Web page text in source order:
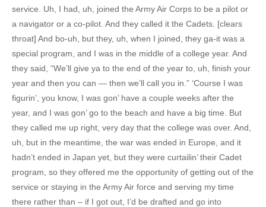
service. Uh, I had, uh, joined the Army Air Corps to be a pilot or
a navigator or a co-pilot. And they called it the Cadets. [clears
throat] And bo-uh, but they, uh, when I joined, they ga-it was a
special program, and I was in the middle of a college year. And
they said, “We’ll give ya to the end of the year to, uh, finish your
year and then you can — then we’ll call you in.” ‘Course I was
figurin’, you know, I was gon’ have a couple weeks after the
year, and I was gon’ go to the beach and have a big time. But
they called me up right, very day that the college was over. And,
uh, but in the meantime, the war was ended in Europe, and it
hadn’t ended in Japan yet, but they were curtailin’ their Cadet
program, so they offered me the opportunity of getting out of the
service or staying in the Army Air force and serving my time
there rather than – if I got out, I’d be drafted and go into